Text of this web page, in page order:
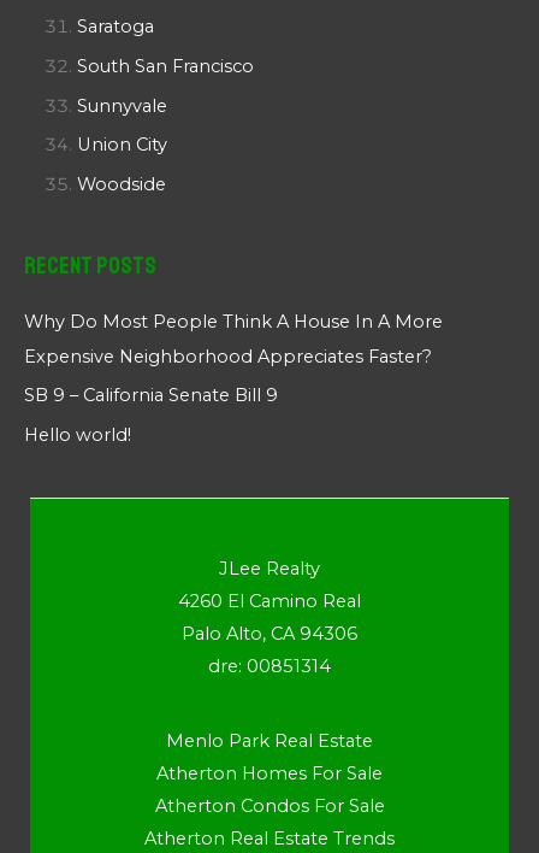
Saratoga
South San Francisco
Sunnyvale
Union City
Woodside
Recent Posts
Why Do Most People Think A House In A More
Expensive Neighborhood Appreciates Faster?
SB 9 – California Senate Bill 9
Hello world!
JLee Realty
4260 El Camino Real
Palo Alto, CA 94306
dre: 00851314
Menlo Park Real Estate
Atherton Homes For Sale
Atherton Condos For Sale
Atherton Real Estate Trends